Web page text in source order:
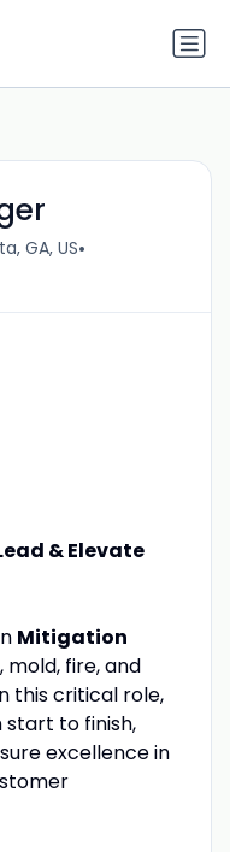
GA, US•
& Elevate
Mitigation
fire, and
this critical role,
start to finish,
excellence in